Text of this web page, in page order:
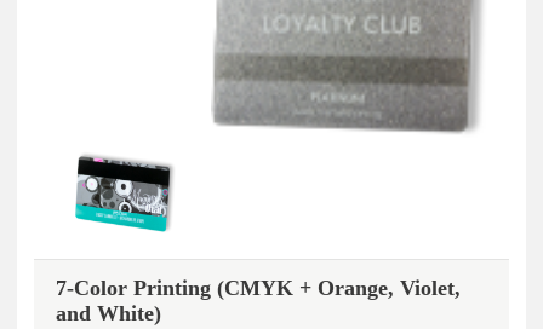
7-Color Printing (CMYK + Orange, Violet,
and White)